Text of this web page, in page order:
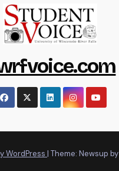
WordPress | Theme: Newsup by